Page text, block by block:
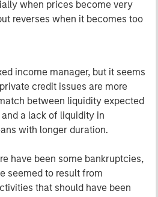
when prices become very
reverses when it becomes too
income manager, but it seems
credit issues are more
between liquidity expected
a lack of liquidity in
with longer duration.
have been some bankruptcies,
seemed to result from
that should have been